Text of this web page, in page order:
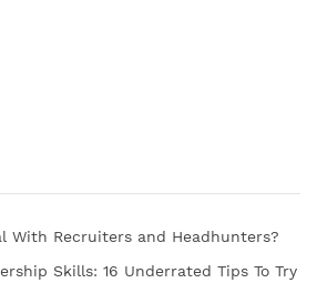
With Recruiters and Headhunters?
Skills: 16 Underrated Tips To Try